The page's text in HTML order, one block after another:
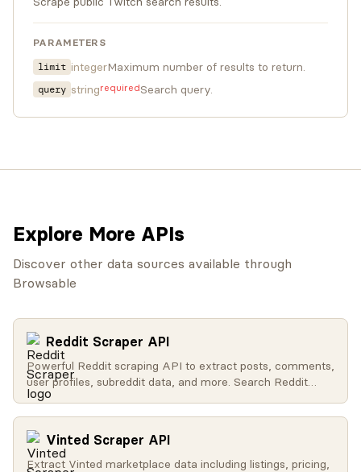
PARAMETERS
limit integerMaximum number of results to return.
query stringrequiredSearch query.
Explore More APIs
Discover other data sources available through
Browsable
Reddit Scraper API
Powerful Reddit scraping API to extract posts, comments,
user profiles, subreddit data, and more. Search Reddit
globally, get trending content, access user activity, and
retrieve subreddit metadata.
Vinted Scraper API
Extract Vinted marketplace data including listings, pricing,